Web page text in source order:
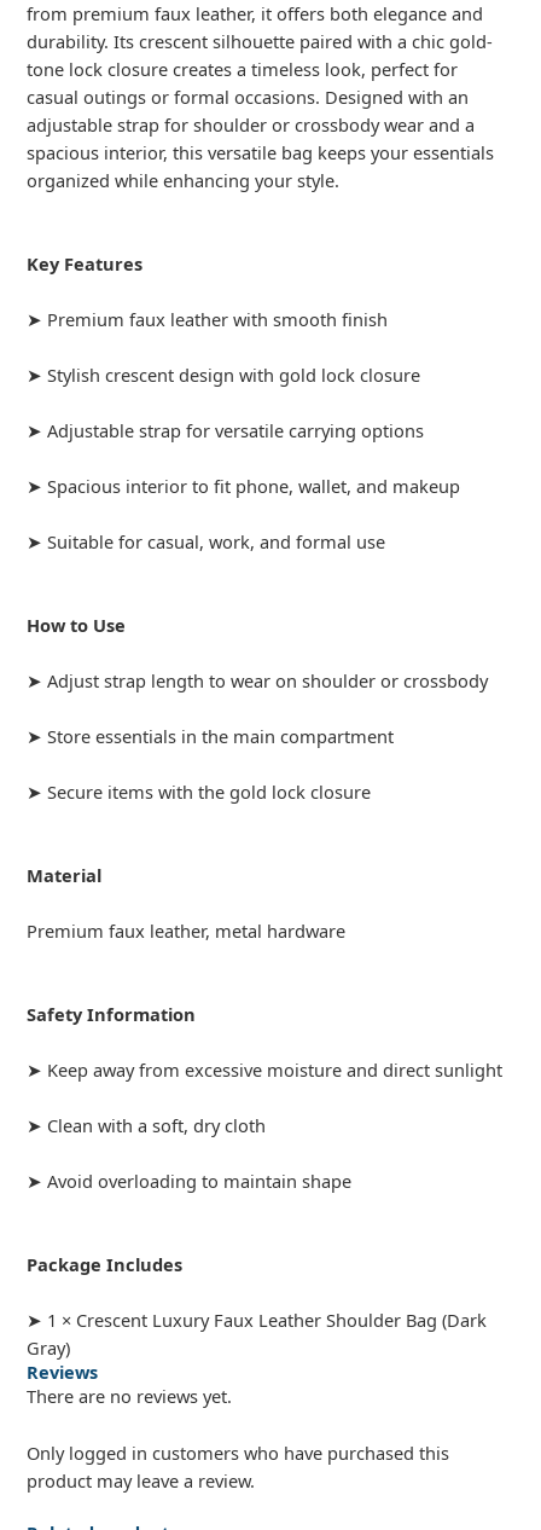
from premium faux leather, it offers both elegance and
durability. Its crescent silhouette paired with a chic gold-
tone lock closure creates a timeless look, perfect for
casual outings or formal occasions. Designed with an
adjustable strap for shoulder or crossbody wear and a
spacious interior, this versatile bag keeps your essentials
organized while enhancing your style.
Key Features
➤ Premium faux leather with smooth finish
➤ Stylish crescent design with gold lock closure
➤ Adjustable strap for versatile carrying options
➤ Spacious interior to fit phone, wallet, and makeup
➤ Suitable for casual, work, and formal use
How to Use
➤ Adjust strap length to wear on shoulder or crossbody
➤ Store essentials in the main compartment
➤ Secure items with the gold lock closure
Material
Premium faux leather, metal hardware
Safety Information
➤ Keep away from excessive moisture and direct sunlight
➤ Clean with a soft, dry cloth
➤ Avoid overloading to maintain shape
Package Includes
➤ 1 × Crescent Luxury Faux Leather Shoulder Bag (Dark
Gray)
Reviews
There are no reviews yet.
Only logged in customers who have purchased this
product may leave a review.